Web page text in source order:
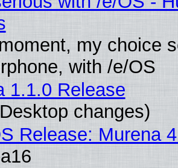
my choice
with /e/OS
1.1.0 Release
changes)
Release: Murena